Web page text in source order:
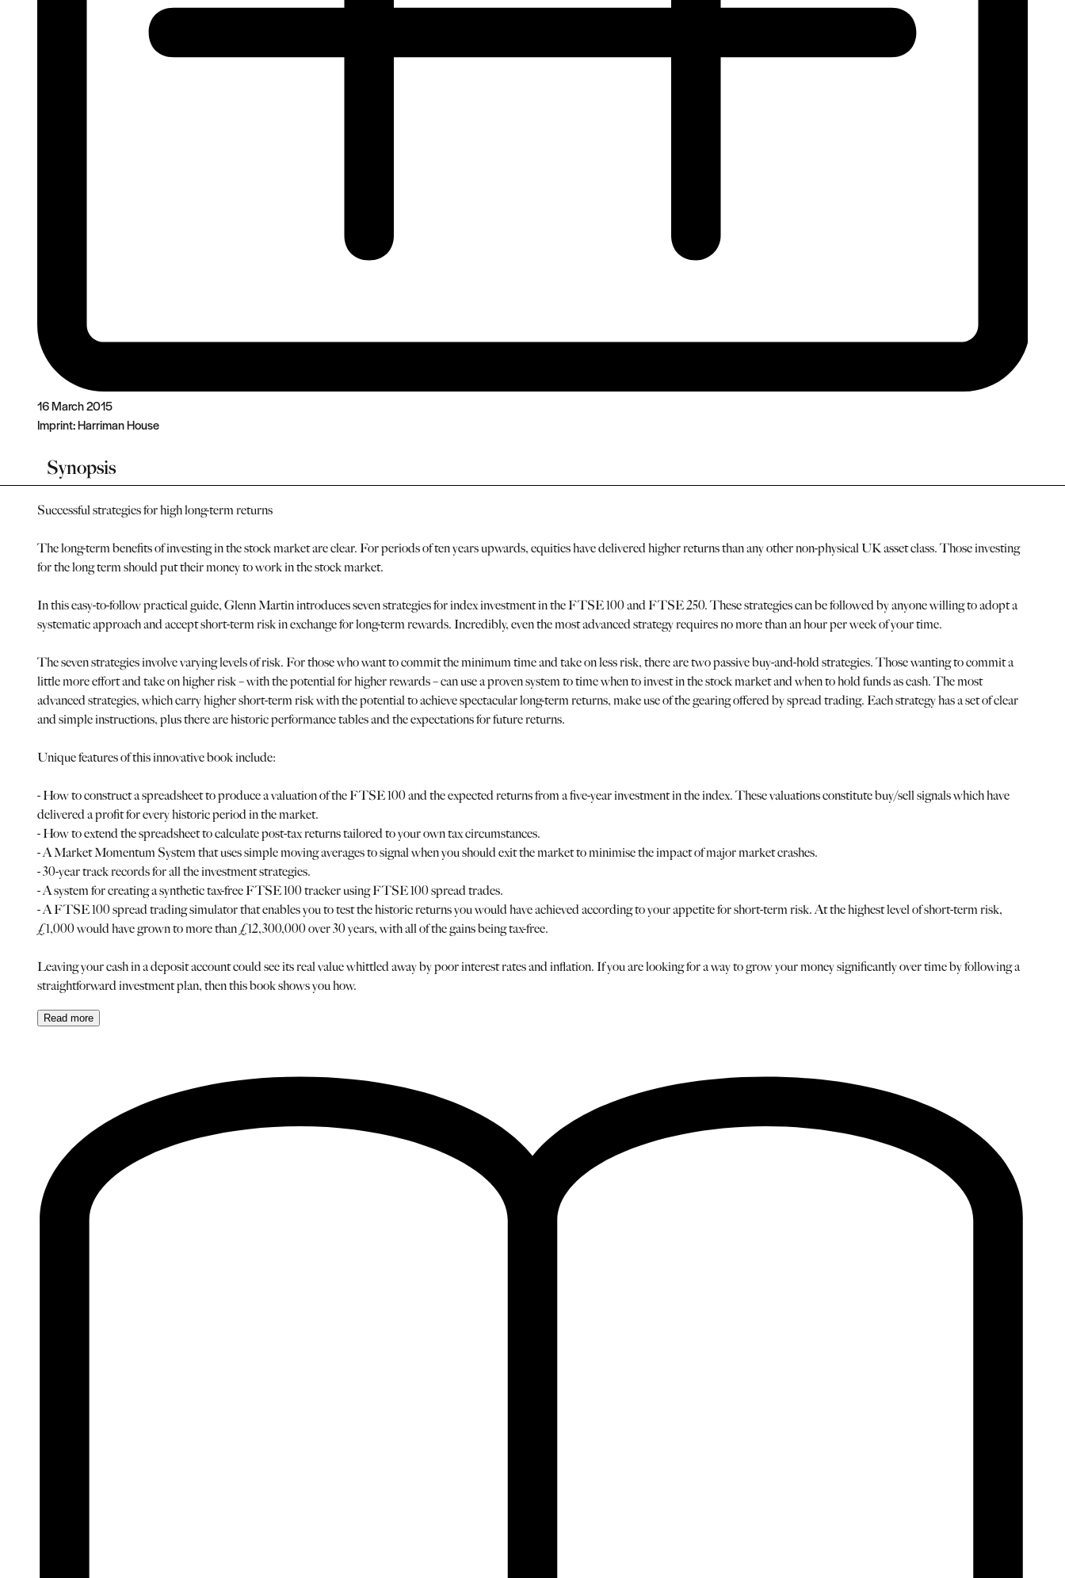
16 March 2015
Imprint:Harriman House
Synopsis
Successful strategies for high long-term returns
The long-term benefits of investing in the stock market are clear. For periods of ten years upwards, equities have delivered higher returns than any other non-physical UK asset class. Those investing
for the long term should put their money to work in the stock market.
In this easy-to-follow practical guide, Glenn Martin introduces seven strategies for index investment in the FTSE 100 and FTSE 250. These strategies can be followed by anyone willing to adopt a
systematic approach and accept short-term risk in exchange for long-term rewards. Incredibly, even the most advanced strategy requires no more than an hour per week of your time.
The seven strategies involve varying levels of risk. For those who want to commit the minimum time and take on less risk, there are two passive buy-and-hold strategies. Those wanting to commit a
little more effort and take on higher risk – with the potential for higher rewards – can use a proven system to time when to invest in the stock market and when to hold funds as cash. The most
advanced strategies, which carry higher short-term risk with the potential to achieve spectacular long-term returns, make use of the gearing offered by spread trading. Each strategy has a set of clear
and simple instructions, plus there are historic performance tables and the expectations for future returns.
Unique features of this innovative book include:
- How to construct a spreadsheet to produce a valuation of the FTSE 100 and the expected returns from a five-year investment in the index. These valuations constitute buy/sell signals which have
delivered a profit for every historic period in the market.
- How to extend the spreadsheet to calculate post-tax returns tailored to your own tax circumstances.
- A Market Momentum System that uses simple moving averages to signal when you should exit the market to minimise the impact of major market crashes.
- 30-year track records for all the investment strategies.
- A system for creating a synthetic tax-free FTSE 100 tracker using FTSE 100 spread trades.
- A FTSE 100 spread trading simulator that enables you to test the historic returns you would have achieved according to your appetite for short-term risk. At the highest level of short-term risk,
£1,000 would have grown to more than £12,300,000 over 30 years, with all of the gains being tax-free.
Leaving your cash in a deposit account could see its real value whittled away by poor interest rates and inflation. If you are looking for a way to grow your money significantly over time by following a
straightforward investment plan, then this book shows you how.
Read more